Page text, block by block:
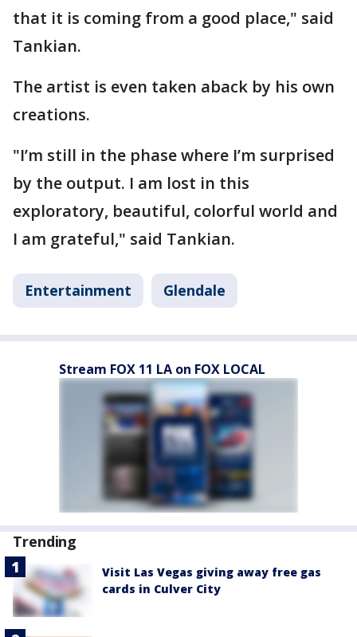
that it is coming from a good place," said
Tankian.
The artist is even taken aback by his own
creations.
"I’m still in the phase where I’m surprised
by the output. I am lost in this
exploratory, beautiful, colorful world and
I am grateful," said Tankian.
Entertainment Glendale
Stream FOX 11 LA on FOX LOCAL
Trending
Visit Las Vegas giving away free gas
cards in Culver City